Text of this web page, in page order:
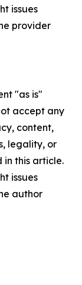
issues
provider
"as is"
accept any
content,
legality, or
this article.
issues
author